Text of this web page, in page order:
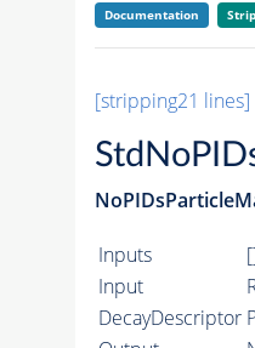
Documentation
[stripping21 lines]
Inputs
Input
DecayDescriptor